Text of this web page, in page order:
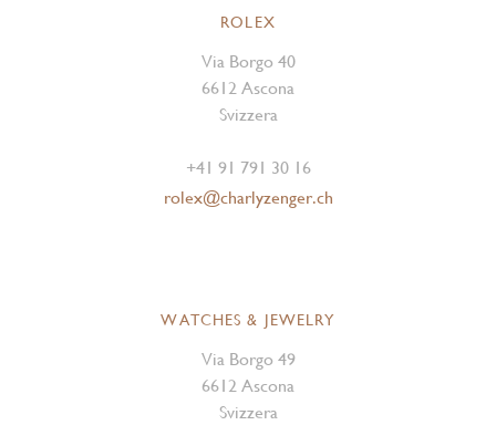
ROLEX
Via Borgo 40
6612 Ascona
Svizzera
+41 91 791 30 16
rolex@charlyzenger.ch
WATCHES & JEWELRY
Via Borgo 49
6612 Ascona
Svizzera